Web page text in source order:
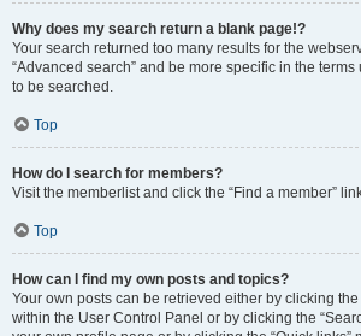
Why does my search return a blank page!?
Your search returned too many results for the
“Advanced search” and be more specific in the
to be searched.
Top
How do I search for members?
Visit the memberlist and click the “Find a member”
Top
How can I find my own posts and topics?
Your own posts can be retrieved either by clicking the
within the User Control Panel or by clicking the